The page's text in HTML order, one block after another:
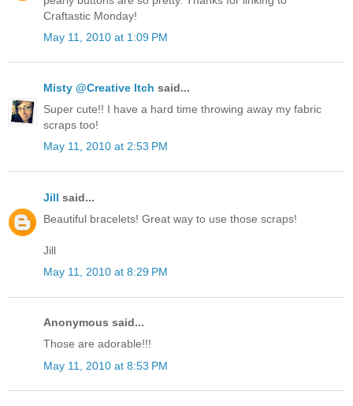
Craftastic Monday!
May 11, 2010 at 1:09 PM
Misty @Creative Itch said...
Super cute!! I have a hard time throwing away my fabric
scraps too!
May 11, 2010 at 2:53 PM
Jill said...
Beautiful bracelets! Great way to use those scraps!
Jill
May 11, 2010 at 8:29 PM
Anonymous said...
Those are adorable!!!
May 11, 2010 at 8:53 PM